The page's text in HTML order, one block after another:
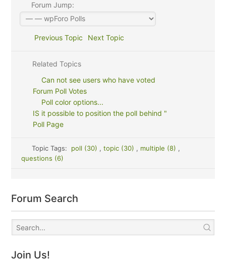
Forum Jump:
Previous Topic Next Topic
Related Topics
Can not see users who have voted
Forum Poll Votes
Poll color options...
IS it possible to position the poll behind "
Poll Page
Topic Tags: poll (30) , topic (30) , multiple (8) ,
questions (6)
Forum Search
Join Us!